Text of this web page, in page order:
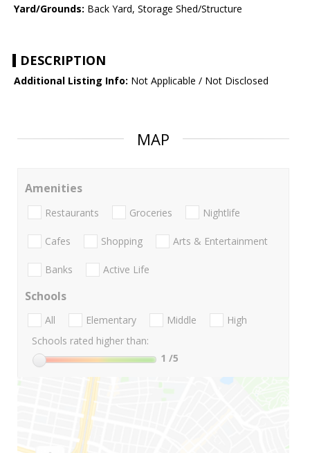
Yard/Grounds: Back Yard, Storage Shed/Structure
DESCRIPTION
Additional Listing Info: Not Applicable / Not Disclosed
MAP
Amenities
Restaurants Groceries Nightlife
Cafes Shopping Arts & Entertainment
Banks Active Life
Schools
All Elementary Middle
High
Schools rated higher than:
1 /5